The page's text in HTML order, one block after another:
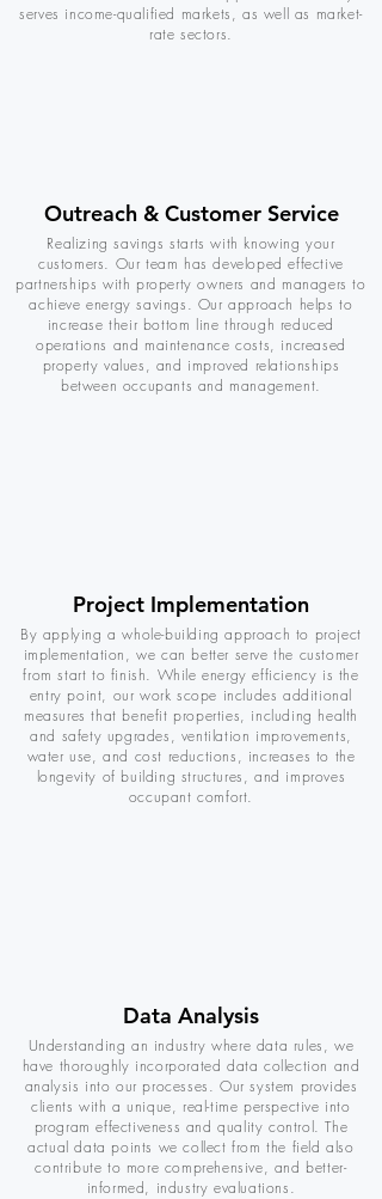
Realizing savings starts with knowing your
customers. Our team has developed effective
partnerships with property owners and managers to
achieve energy savings. Our approach helps to
increase their bottom line through reduced
operations and maintenance costs, increased
property values, and improved relationships
between occupants and management.
Outreach & Customer Service
serves income-qualified markets, as well as market-
rate sectors.
By applying a whole-building approach to project
implementation, we can better serve the customer
from start to finish. While energy efficiency is the
entry point, our work scope includes additional
measures that benefit properties, including health
and safety upgrades, ventilation improvements,
water use, and cost reductions, increases to the
longevity of building structures, and improves
occupant comfort.
Project Implementation
Understanding an industry where data rules, we
have thoroughly incorporated data collection and
analysis into our processes. Our system provides
clients with a unique, real-time perspective into
program effectiveness and quality control. The
actual data points we collect from the field also
contribute to more comprehensive, and better-
informed, industry evaluations.
Data Analysis